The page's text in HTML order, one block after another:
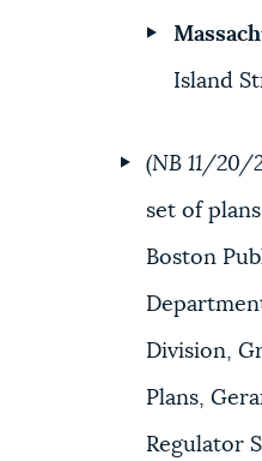
Island
(NB 11/20/
set of
Boston
Division,
Plans,
Regulator